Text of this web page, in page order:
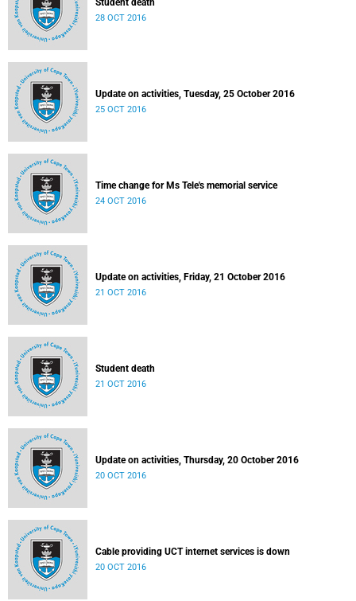
Student death
28 OCT 2016
Update on activities, Tuesday, 25 October 2016
25 OCT 2016
Time change for Ms Tele's memorial service
24 OCT 2016
Update on activities, Friday, 21 October 2016
21 OCT 2016
Student death
21 OCT 2016
Update on activities, Thursday, 20 October 2016
20 OCT 2016
Cable providing UCT internet services is down
20 OCT 2016